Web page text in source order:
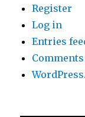
Register
Log in
Entries